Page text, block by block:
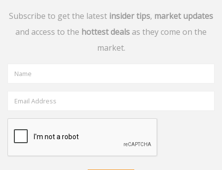
Subscribe to get the latest insider tips, market updates
and access to the hottest deals as they come on the
market.